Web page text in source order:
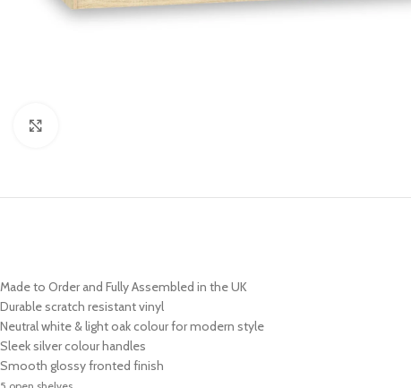
Made to Order and Fully Assembled in the UK
Durable scratch resistant vinyl
Neutral white & light oak colour for modern style
Sleeksilvercolour handles
Smooth glossy fronted finish